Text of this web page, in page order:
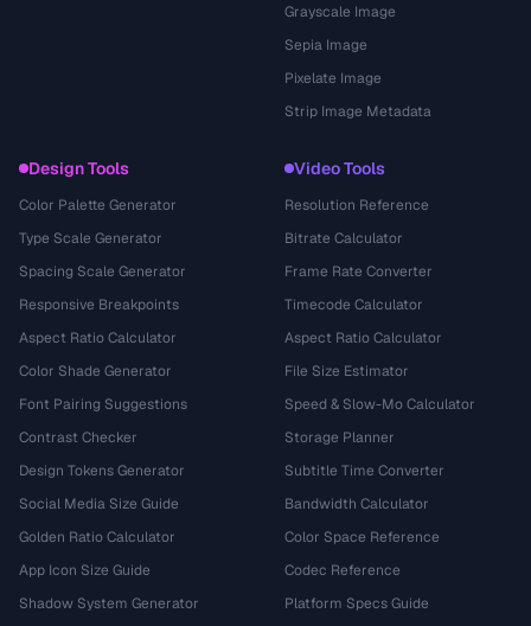
Grayscale Image
Sepia Image
Pixelate Image
Strip Image Metadata
Design Tools
Color Palette Generator
Type Scale Generator
Spacing Scale Generator
Responsive Breakpoints
Aspect Ratio Calculator
Color Shade Generator
Font Pairing Suggestions
Contrast Checker
Design Tokens Generator
Social Media Size Guide
Golden Ratio Calculator
App Icon Size Guide
Shadow System Generator
Video Tools
Resolution Reference
Bitrate Calculator
Frame Rate Converter
Timecode Calculator
Aspect Ratio Calculator
File Size Estimator
Speed & Slow-Mo Calculator
Storage Planner
Subtitle Time Converter
Bandwidth Calculator
Color Space Reference
Codec Reference
Platform Specs Guide